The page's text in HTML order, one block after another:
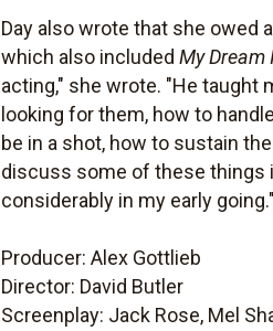
Day also wrote that she owed
which also includedMy Dream
acting," she wrote. "He
looking for them, how to
be in a shot, how to sustain
discuss some of these things
considerably in my early going."
Producer: Alex Gottlieb
Director: David Butler
Screenplay: Jack Rose, Mel